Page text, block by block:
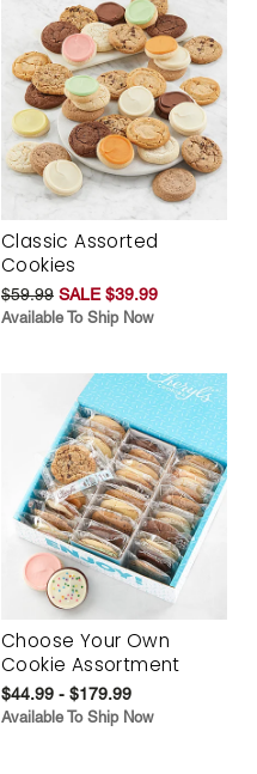
Classic Assorted
Cookies
$59.99 SALE $39.99
Available To Ship Now
Choose Your Own
Cookie Assortment
$44.99 - $179.99
Available To Ship Now